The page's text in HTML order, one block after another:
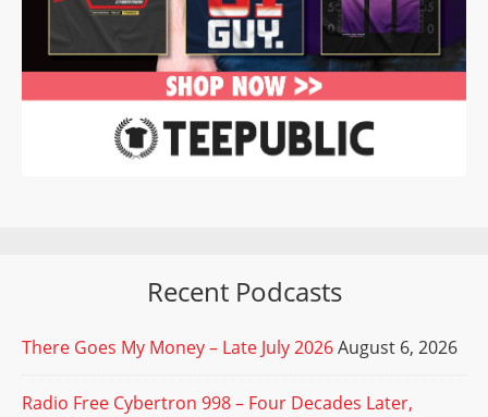
Recent Podcasts
There Goes My Money – Late July 2026August 6, 2026
Radio Free Cybertron 998 – Four Decades Later,